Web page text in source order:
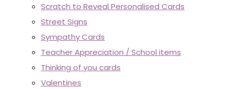
Scratch to Reveal Personalised Cards
Street Signs
Sympathy Cards
Teacher Appreciation / School items
Thinking of you cards
Valentines